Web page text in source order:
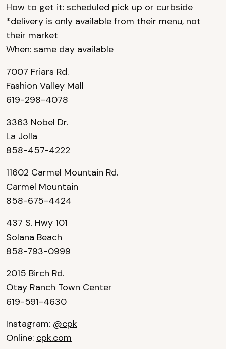
How to get it: scheduled pick up or curbside
*delivery is only available from their menu, not
their market
When: same day available
7007 Friars Rd.
Fashion Valley Mall
619-298-4078
3363 Nobel Dr.
La Jolla
858-457-4222
11602 Carmel Mountain Rd.
Carmel Mountain
858-675-4424
437 S. Hwy 101
Solana Beach
858-793-0999
2015 Birch Rd.
Otay Ranch Town Center
619-591-4630
Instagram: @cpk
Online: cpk.com